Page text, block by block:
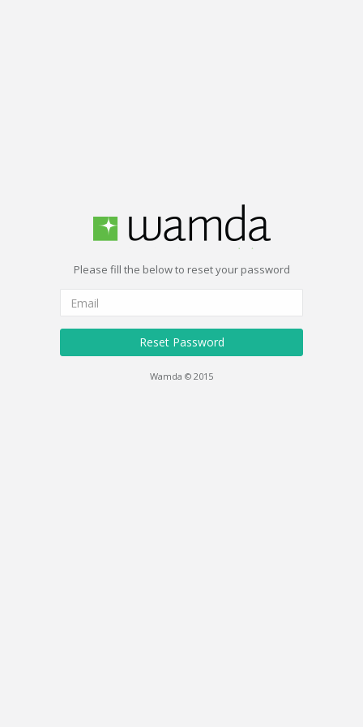
Please fill the below to reset your password
Reset Password
Wamda © 2015